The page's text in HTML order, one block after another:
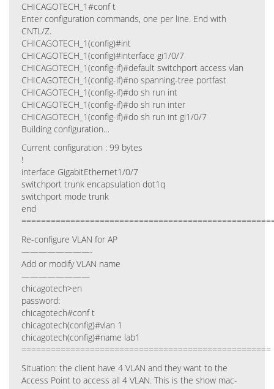
CHICAGOTECH_1#conf t
Enter configuration commands, one per line. End with
CNTL/Z.
CHICAGOTECH_1(config)#int
CHICAGOTECH_1(config)#interface gi1/0/7
CHICAGOTECH_1(config-if)#default switchport access vlan
CHICAGOTECH_1(config-if)#no spanning-tree portfast
CHICAGOTECH_1(config-if)#do sh run int
CHICAGOTECH_1(config-if)#do sh run inter
CHICAGOTECH_1(config-if)#do sh run int gi1/0/7
Building configuration…
Current configuration : 99 bytes
!
interface GigabitEthernet1/0/7
switchport trunk encapsulation dot1q
switchport mode trunk
end
Re-configure VLAN for AP
————————-
Add or modify VLAN name
————————
chicagotech>en
password:
chicagotech#conf t
chicagotech(config)#vlan 1
chicagotech(config)#name lab1
===================================================
Situation: the client have 4 VLAN and they want to the
Access Point to access all 4 VLAN. This is the show mac-